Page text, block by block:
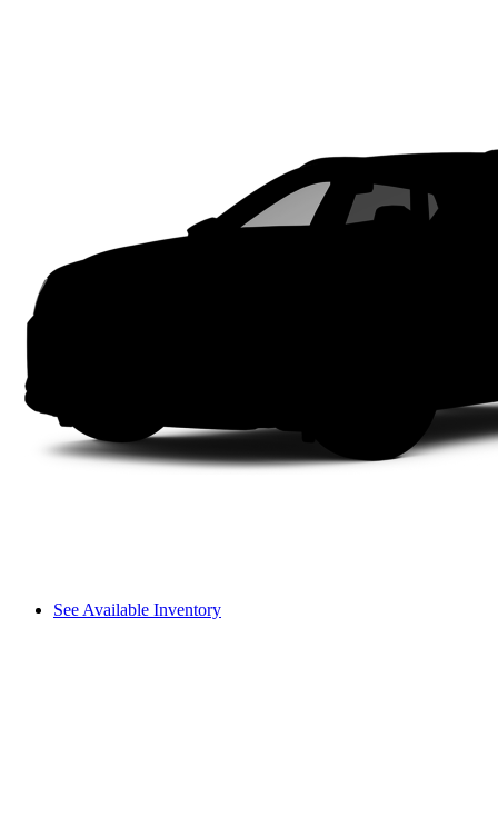
See Available Inventory